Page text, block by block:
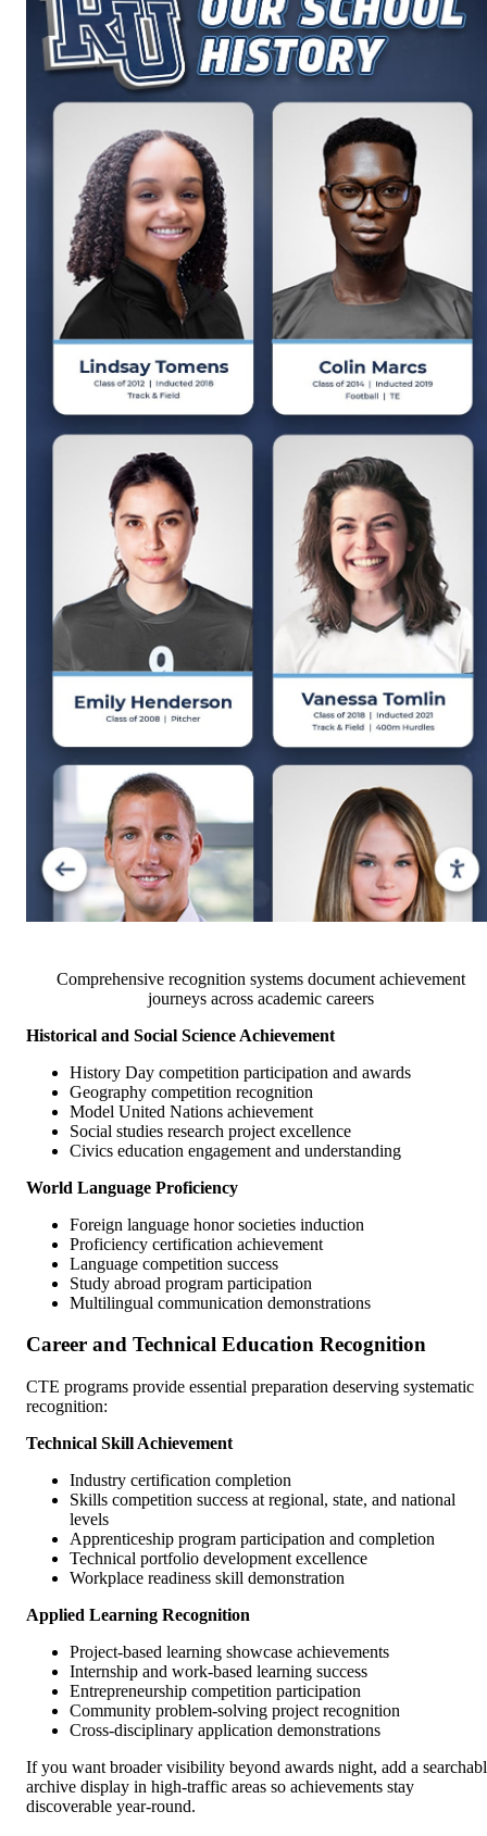
Comprehensive recognition systems document achievement
journeys across academic careers
Historical and Social Science Achievement
History Day competition participation and awards
Geography competition recognition
Model United Nations achievement
Social studies research project excellence
Civics education engagement and understanding
World Language Proficiency
Foreign language honor societies induction
Proficiency certification achievement
Language competition success
Study abroad program participation
Multilingual communication demonstrations
Career and Technical Education Recognition
CTE programs provide essential preparation deserving systematic
recognition:
Technical Skill Achievement
Industry certification completion
Skills competition success at regional, state, and national
levels
Apprenticeship program participation and completion
Technical portfolio development excellence
Workplace readiness skill demonstration
Applied Learning Recognition
Project-based learning showcase achievements
Internship and work-based learning success
Entrepreneurship competition participation
Community problem-solving project recognition
Cross-disciplinary application demonstrations
If you want broader visibility beyond awards night, add a
archive display in high-traffic areas so achievements stay
discoverable year-round.